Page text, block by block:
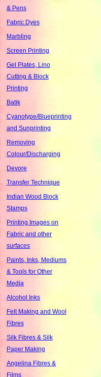
& Pens
Fabric Dyes
Marbling
Screen Printing
Gel Plates, Lino
Cutting & Block
Printing
Batik
Cyanotype/Blueprinting
and Sunprinting
Removing
Colour/Discharging
Devore
Transfer Technique
Indian Wood Block
Stamps
Printing Images on
Fabric and other
surfaces
Paints, Inks, Mediums
& Tools for Other
Media
Alcohol Inks
Felt Making and Wool
Fibres
Silk Fibres & Silk
Paper Making
Angelina Fibres &
Films